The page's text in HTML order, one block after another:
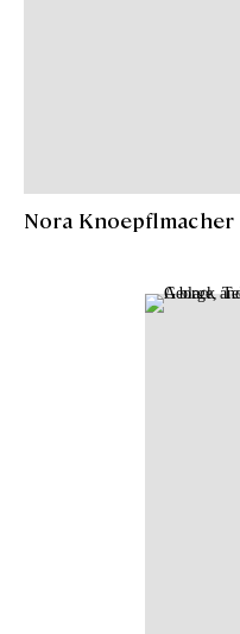
Nora Knoepflmacher